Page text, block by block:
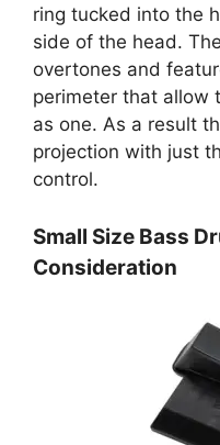
ring tucked into the
side of the head.
overtones and
perimeter that allow
as one. As a result
projection with just
control.
Small Size Bass
Consideration